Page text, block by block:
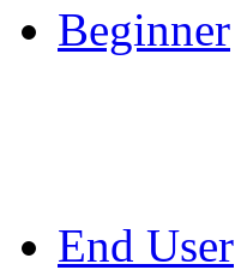
Beginner
End User